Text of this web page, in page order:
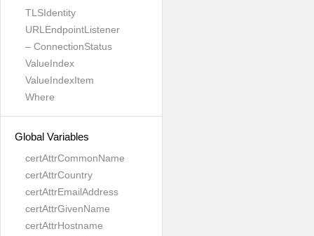
TLSIdentity
URLEndpointListener
– ConnectionStatus
ValueIndex
ValueIndexItem
Where
Global Variables
certAttrCommonName
certAttrCountry
certAttrEmailAddress
certAttrGivenName
certAttrHostname